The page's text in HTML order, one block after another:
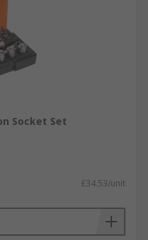
Socket Set
£34.53/unit